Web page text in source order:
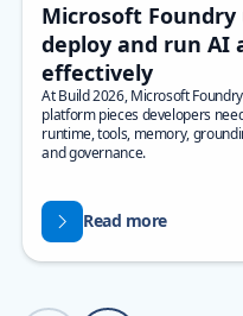
Microsoft
deploy and run AI
effectively
At Build 2026, Microsoft
platform pieces developers
runtime, tools, memory,
and governance.
Read more